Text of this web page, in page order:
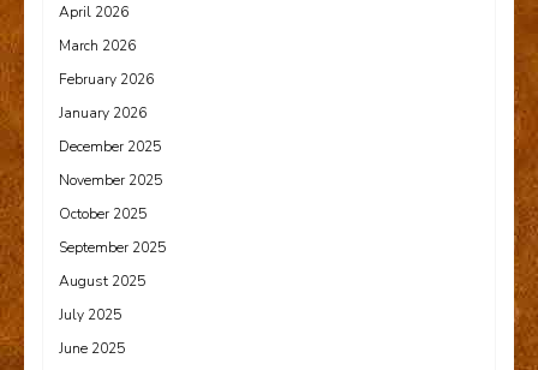
April 2026
March 2026
February 2026
January 2026
December 2025
November 2025
October 2025
September 2025
August 2025
July 2025
June 2025